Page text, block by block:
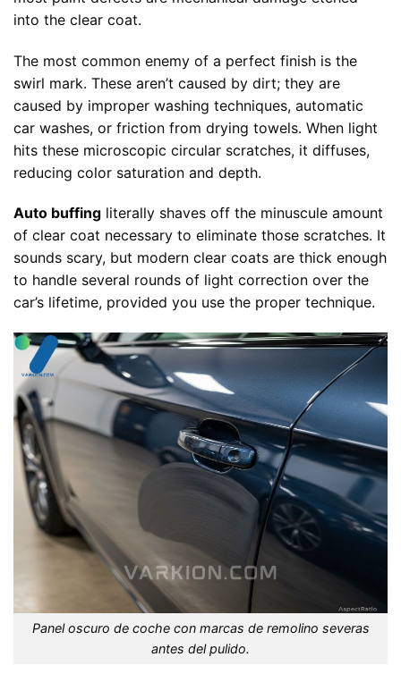
into the clear coat.
The most common enemy of a perfect finish is the
swirl mark. These aren’t caused by dirt; they are
caused by improper washing techniques, automatic
car washes, or friction from drying towels. When light
hits these microscopic circular scratches, it diffuses,
reducing color saturation and depth.
Auto buffing literally shaves off the minuscule amount
of clear coat necessary to eliminate those scratches. It
sounds scary, but modern clear coats are thick enough
to handle several rounds of light correction over the
car’s lifetime, provided you use the proper technique.
Panel oscuro de coche con marcas de remolino severas
antes del pulido.